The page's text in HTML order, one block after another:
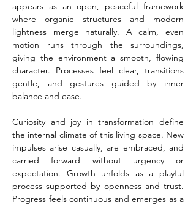
appears as an open, peaceful framework
where organic structures and modern
lightness merge naturally. A calm, even
motion runs through the surroundings,
giving the environment a smooth, flowing
character. Processes feel clear, transitions
gentle, and gestures guided by inner
balance and ease.
Curiosity and joy in transformation define
the internal climate of this living space. New
impulses arise casually, are embraced, and
carried forward without urgency or
expectation. Growth unfolds as a playful
process supported by openness and trust.
Progress feels continuous and emerges as a